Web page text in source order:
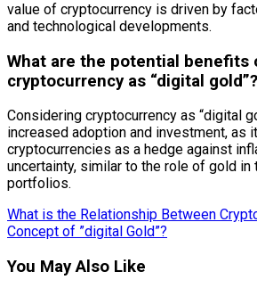
value of cryptocurrency is driven by
and technological developments.
What are the potential benefits
cryptocurrency as “digital gold”?
Considering cryptocurrency as “digital
increased adoption and investment, as
cryptocurrencies as a hedge against
uncertainty, similar to the role of gold
portfolios.
What is the Relationship Between
Concept of ”digital Gold”?
You May Also Like